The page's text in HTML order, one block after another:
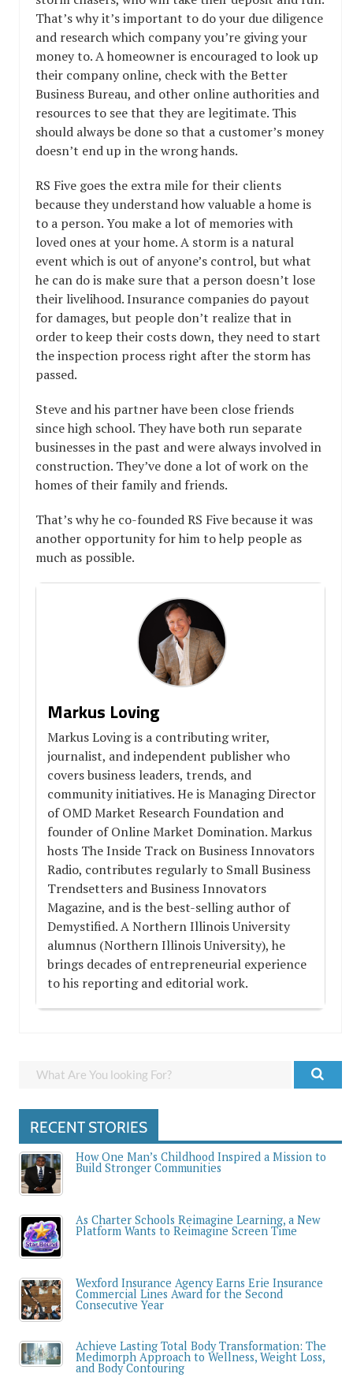
That’s why it’s important to do your due diligence
and research which company you’re giving your
money to. A homeowner is encouraged to look up
their company online, check with the Better
Business Bureau, and other online authorities and
resources to see that they are legitimate. This
should always be done so that a customer’s money
doesn’t end up in the wrong hands.
RS Five goes the extra mile for their clients
because they understand how valuable a home is
to a person. You make a lot of memories with
loved ones at your home. A storm is a natural
event which is out of anyone’s control, but what
he can do is make sure that a person doesn’t lose
their livelihood. Insurance companies do payout
for damages, but people don’t realize that in
order to keep their costs down, they need to start
the inspection process right after the storm has
passed.
Steve and his partner have been close friends
since high school. They have both run separate
businesses in the past and were always involved in
construction. They’ve done a lot of work on the
homes of their family and friends.
That’s why he co-founded RS Five because it was
another opportunity for him to help people as
much as possible.
Markus Loving
Markus Loving is a contributing writer,
journalist, and independent publisher who
covers business leaders, trends, and
community initiatives. He is Managing Director
of OMD Market Research Foundation and
founder of Online Market Domination. Markus
hosts The Inside Track on Business Innovators
Radio, contributes regularly to Small Business
Trendsetters and Business Innovators
Magazine, and is the best-selling author of
Demystified. A Northern Illinois University
alumnus (Northern Illinois University), he
brings decades of entrepreneurial experience
to his reporting and editorial work.
RECENT STORIES
How One Man’s Childhood Inspired a Mission to
Build Stronger Communities
As Charter Schools Reimagine Learning, a New
Platform Wants to Reimagine Screen Time
Wexford Insurance Agency Earns Erie Insurance
Commercial Lines Award for the Second
Consecutive Year
Achieve Lasting Total Body Transformation: The
Medimorph Approach to Wellness, Weight Loss,
and Body Contouring